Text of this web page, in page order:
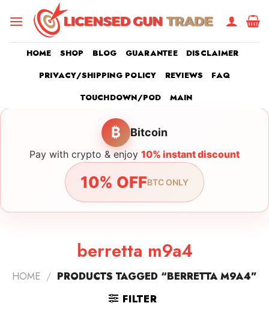
HOME SHOP BLOG GUARANTEE
DISCLAIMER
PRIVACY/SHIPPING POLICY
REVIEWS
FAQ
TOUCHDOWN/POD
MAIN
₿ Bitcoin
Pay with crypto & enjoy 10% instant discount
10% OFFBTC ONLY
berretta m9a4
HOME / PRODUCTS TAGGED “BERRETTA M9A4”
FILTER